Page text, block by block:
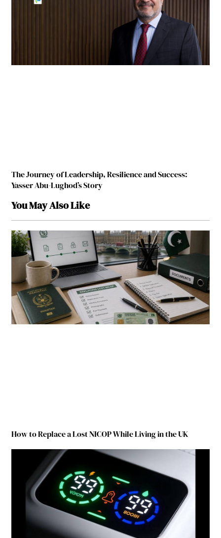
The Journey of Leadership, Resilience and Success:
Yasser Abu-Lughod’s Story
You May Also Like
How to Replace a Lost NICOP While Living in the UK